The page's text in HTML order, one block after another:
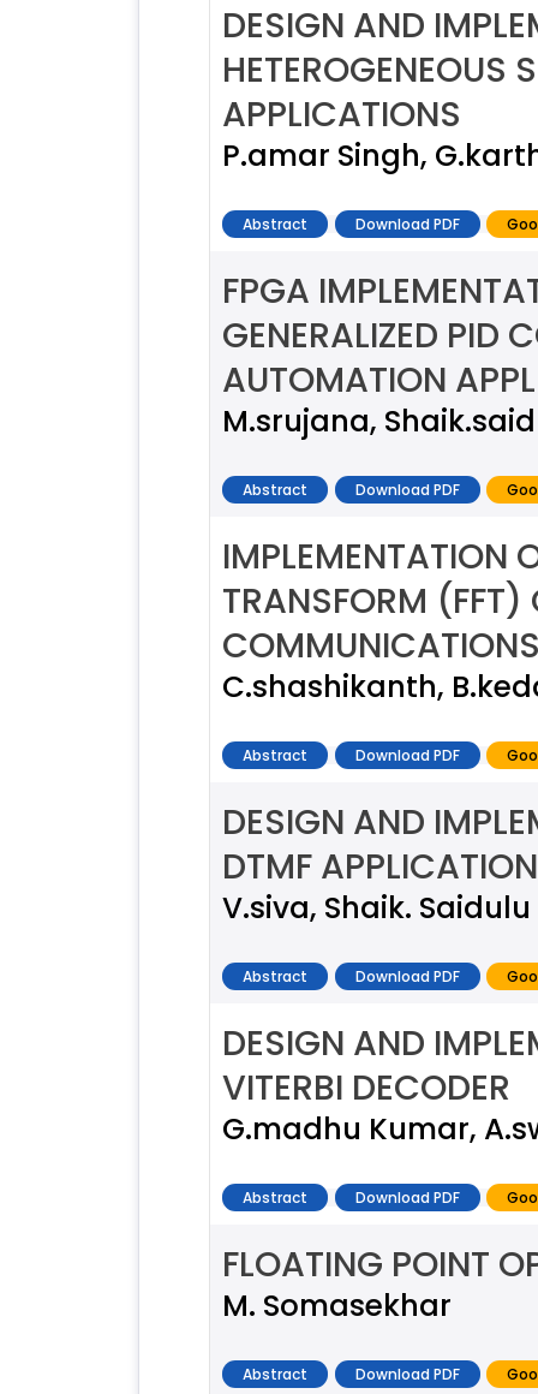
DESIGN AND
HETEROGENEOUS
APPLICATIONS
P.amar Singh,
Abstract Download PDF
FPGA
GENERALIZED PID
AUTOMATION
M.srujana,
Abstract Download PDF
IMPLEMENTATION
TRANSFORM (FFT)
C.shashikanth,
Abstract Download PDF
DESIGN AND
DTMF
V.siva, Shaik. Saidulu
Abstract Download PDF
DESIGN AND
VITERBI DECODER
G.madhu Kumar,
Abstract Download PDF
FLOATING POINT
M. Somasekhar
Abstract Download PDF